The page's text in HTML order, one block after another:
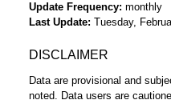
Update Frequency monthly
Last Update Tuesday,
DISCLAIMER
Data are provisional and
noted. Data users are